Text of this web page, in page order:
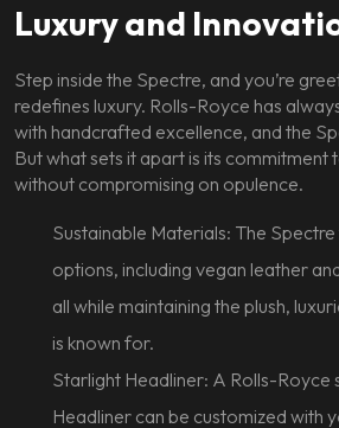
Luxury and
Step inside the Spectre, and you’re
redefines luxury. Rolls-Royce has
with handcrafted excellence, and the
But what sets it apart is its commitment
without compromising on opulence.
Sustainable Materials: The
options, including vegan leather
all while maintaining the plush,
is known for.
Starlight Headliner: A Rolls-Royce
Headliner can be customized with